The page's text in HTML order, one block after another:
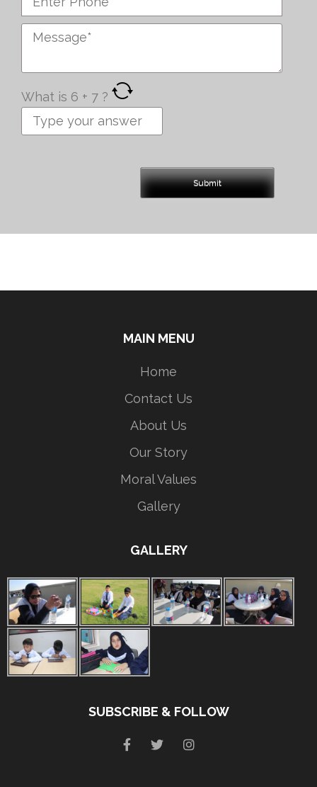
What is 6 + 7 ?
MAIN MENU
Home
Contact Us
About Us
Our Story
Moral Values
Gallery
GALLERY
SUBSCRIBE & FOLLOW